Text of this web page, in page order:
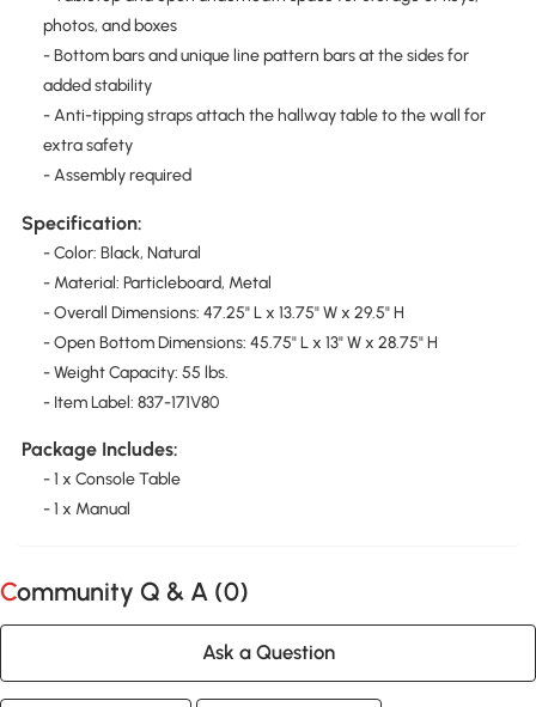
photos, and boxes
- Bottom bars and unique line pattern bars at the sides for
added stability
- Anti-tipping straps attach the hallway table to the wall for
extra safety
- Assembly required
Specification:
- Color: Black, Natural
- Material: Particleboard, Metal
- Overall Dimensions: 47.25" L x 13.75" W x 29.5" H
- Open Bottom Dimensions: 45.75" L x 13" W x 28.75" H
- Weight Capacity: 55 lbs.
- Item Label: 837-171V80
Package Includes:
- 1 x Console Table
- 1 x Manual
Community Q & A (0)
Ask a Question